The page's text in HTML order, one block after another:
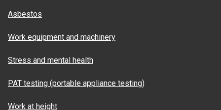
Asbestos
Work equipment and machinery
Stress and mental health
PAT testing (portable appliance testing)
Work at height